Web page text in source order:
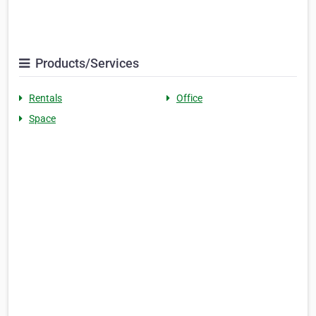
Products/Services
Rentals
Office
Space